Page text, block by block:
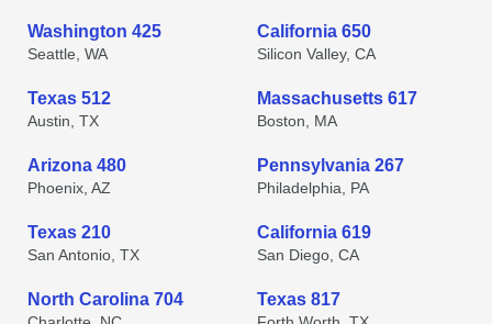
Washington 425
Seattle, WA
California 650
Silicon Valley, CA
Texas 512
Austin, TX
Massachusetts 617
Boston, MA
Arizona 480
Phoenix, AZ
Pennsylvania 267
Philadelphia, PA
Texas 210
San Antonio, TX
California 619
San Diego, CA
North Carolina 704 Texas 817